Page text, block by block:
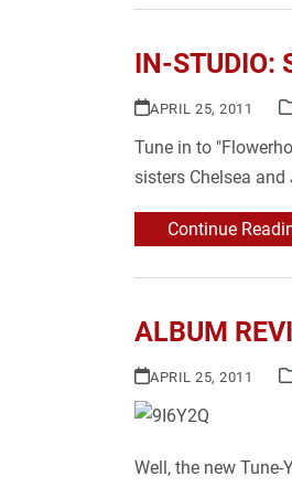
IN-STUDIO:
APRIL 25, 2011
Tune in to
sisters Chelsea
Continue
ALBUM
APRIL 25, 2011
Well, the new Tune-